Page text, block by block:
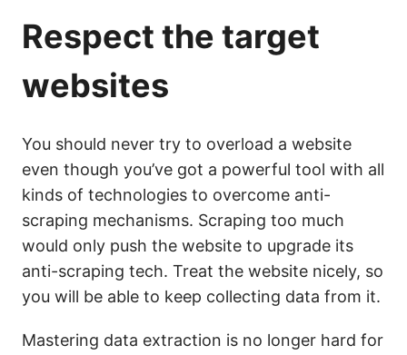
Respect the target
websites
You should never try to overload a website
even though you’ve got a powerful tool with all
kinds of technologies to overcome anti-
scraping mechanisms. Scraping too much
would only push the website to upgrade its
anti-scraping tech. Treat the website nicely, so
you will be able to keep collecting data from it.
Mastering data extraction is no longer hard for